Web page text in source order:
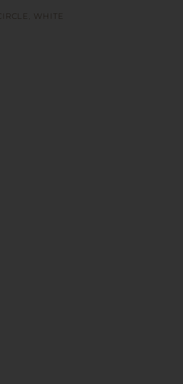
WHITE